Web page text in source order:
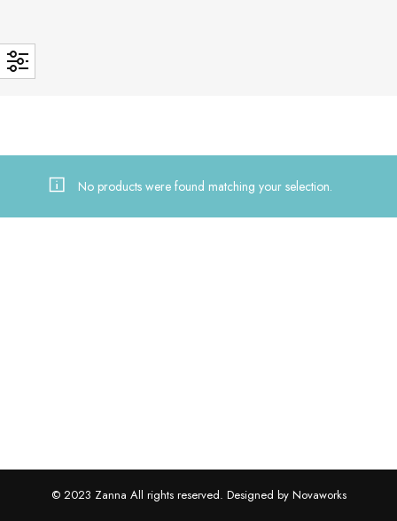
No products were found matching your selection.
© 2023 Zanna All rights reserved. Designed by Novaworks